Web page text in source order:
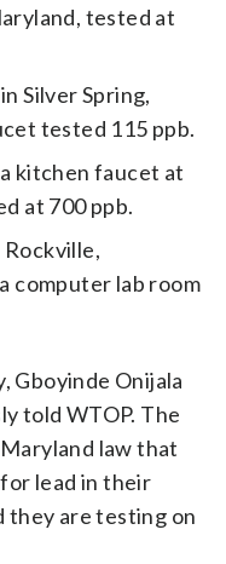
tested at
Silver Spring,
tested 115 ppb.
kitchen faucet at
at 700 ppb.
computer lab room
Gboyinde Onijala
told WTOP. The
law that
lead in their
they are testing on